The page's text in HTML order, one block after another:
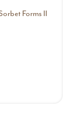
Forms II